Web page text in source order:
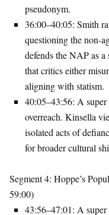
pseudonym.
36:00–40:05: Smith
questioning the non-
defends the NAP as
that critics either
aligning with statism.
40:05–43:56: A super
overreach. Kinsella
isolated acts of
for broader cultural
Segment 4: Hoppe’s
59:00)
43:56–47:01: A